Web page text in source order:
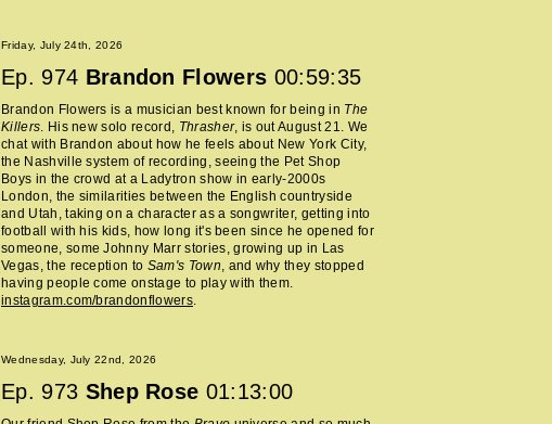
Friday, July 24th, 2026
Ep. 974 Brandon Flowers 00:59:35
Brandon Flowers is a musician best known for being in The
Killers. His new solo record, Thrasher, is out August 21. We
chat with Brandon about how he feels about New York City,
the Nashville system of recording, seeing the Pet Shop
Boys in the crowd at a Ladytron show in early-2000s
London, the similarities between the English countryside
and Utah, taking on a character as a songwriter, getting into
football with his kids, how long it's been since he opened for
someone, some Johnny Marr stories, growing up in Las
Vegas, the reception to Sam's Town, and why they stopped
having people come onstage to play with them.
instagram.com/brandonflowers.
Wednesday, July 22nd, 2026
Ep. 973 Shep Rose 01:13:00